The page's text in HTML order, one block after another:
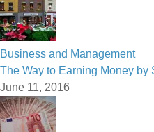
Business and Management
The Way to Earning Money
June 11, 2016